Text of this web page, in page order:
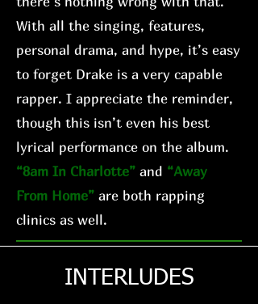
With all the singing, features,
personal drama, and hype, it’s easy
to forget Drake is a very capable
rapper. I appreciate the reminder,
though this isn’t even his best
lyrical performance on the album.
“8am In Charlotte” and “Away
From Home” are both rapping
clinics as well.
INTERLUDES